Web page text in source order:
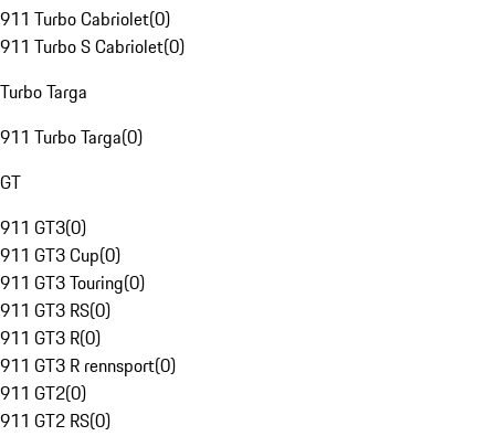
911 Turbo Cabriolet(0)
911 Turbo S Cabriolet(0)
Turbo Targa
911 Turbo Targa(0)
GT
911 GT3(0)
911 GT3 Cup(0)
911 GT3 Touring(0)
911 GT3 RS(0)
911 GT3 R(0)
911 GT3 R rennsport(0)
911 GT2(0)
911 GT2 RS(0)